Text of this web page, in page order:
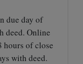
due day of
deed. Online
hours of close
with deed.